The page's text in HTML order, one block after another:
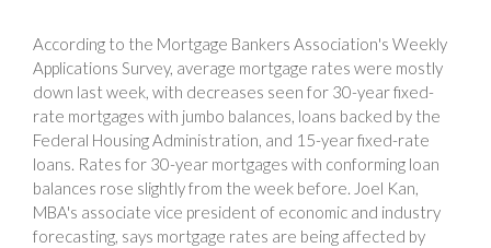
According to the Mortgage Bankers Association's Weekly
Applications Survey, average mortgage rates were mostly
down last week, with decreases seen for 30-year fixed-
rate mortgages with jumbo balances, loans backed by the
Federal Housing Administration, and 15-year fixed-rate
loans. Rates for 30-year mortgages with conforming loan
balances rose slightly from the week before. Joel Kan,
MBA's associate vice president of economic and industry
forecasting, says mortgage rates are being affected by